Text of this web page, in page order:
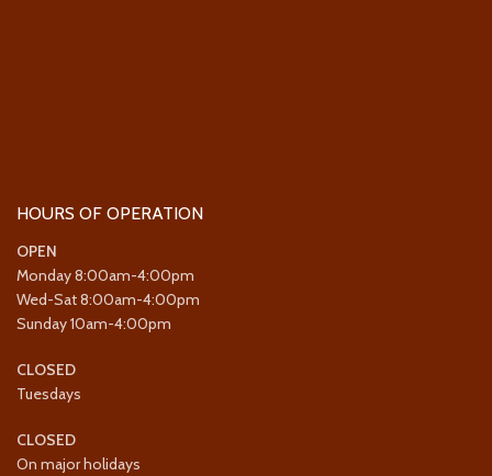
HOURS OF OPERATION
OPEN
Monday 8:00am-4:00pm
Wed-Sat 8:00am-4:00pm
Sunday 10am-4:00pm
CLOSED
Tuesdays
CLOSED
On major holidays